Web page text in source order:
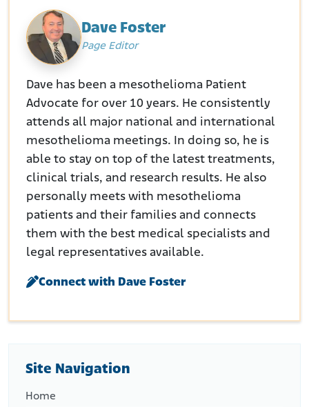
Dave Foster
Page Editor
Dave has been a mesothelioma Patient
Advocate for over 10 years. He consistently
attends all major national and international
mesothelioma meetings. In doing so, he is
able to stay on top of the latest treatments,
clinical trials, and research results. He also
personally meets with mesothelioma
patients and their families and connects
them with the best medical specialists and
legal representatives available.
Connect with Dave Foster
Site Navigation
Home